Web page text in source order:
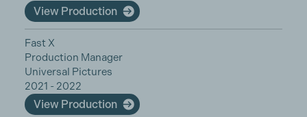
View Production
Fast X
Production Manager
Universal Pictures
2021 - 2022
View Production